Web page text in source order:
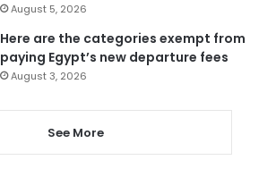
August 5, 2026
Here are the categories exempt from
paying Egypt’s new departure fees
August 3, 2026
See More